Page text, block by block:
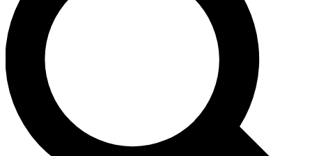
Unlimited access to our exclusive features, expert analysis and in-depth
interviews, all ad-free
Exclusive, original